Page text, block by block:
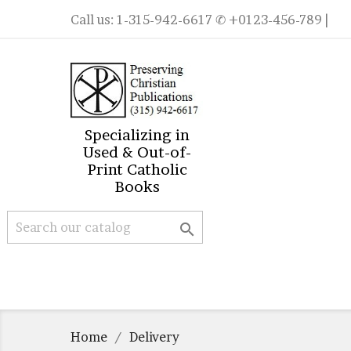
Call us: 1-315-942-6617 ✆ +0123-456-789 |
Specializing in
Used & Out-of-
Print Catholic
Books

Home Delivery